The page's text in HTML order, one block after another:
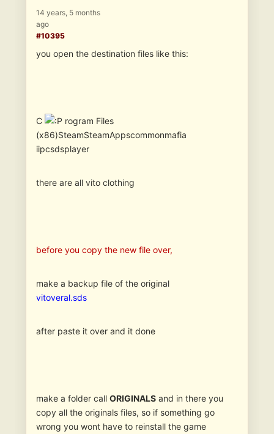
14 years, 5 months
ago
#10395
you open the destination files like this:
C
rogram Files
(x86)SteamSteamAppscommonmafia
iipcsdsplayer
there are all vito clothing
before you copy the new file over,
make a backup file of the original
vitoveral.sds
after paste it over and it done
make a folder call ORIGINALS and in there you
copy all the originals files, so if something go
wrong you wont have to reinstall the game